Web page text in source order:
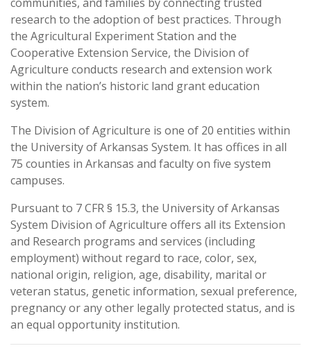
research to the adoption of best practices. Through
the Agricultural Experiment Station and the
Cooperative Extension Service, the Division of
Agriculture conducts research and extension work
within the nation’s historic land grant education
system.
The Division of Agriculture is one of 20 entities within
the University of Arkansas System. It has offices in all
75 counties in Arkansas and faculty on five system
campuses.
Pursuant to 7 CFR § 15.3, the University of Arkansas
System Division of Agriculture offers all its Extension
and Research programs and services (including
employment) without regard to race, color, sex,
national origin, religion, age, disability, marital or
veteran status, genetic information, sexual preference,
pregnancy or any other legally protected status, and is
an equal opportunity institution.